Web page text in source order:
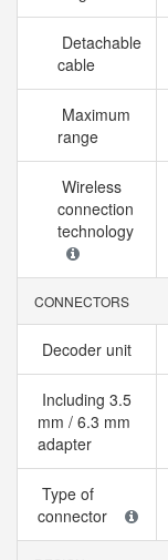
Detachable
cable
Maximum
range
Wireless
connection
technology
CONNECTORS
Decoder unit
Including 3.5
mm / 6.3 mm
adapter
Type of
connector